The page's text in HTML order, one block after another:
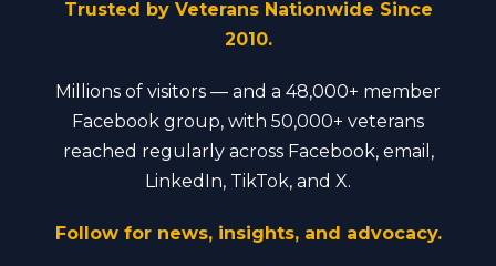
Trusted by Veterans Nationwide Since
2010.
Millions of visitors — and a 48,000+ member
Facebook group, with 50,000+ veterans
reached regularly across Facebook, email,
LinkedIn, TikTok, and X.
Follow for news, insights, and advocacy.